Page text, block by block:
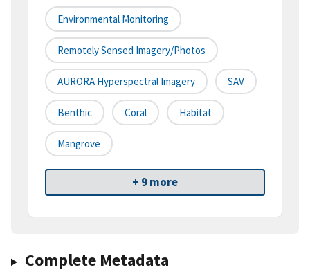
Environmental Monitoring
Remotely Sensed Imagery/Photos
AURORA Hyperspectral Imagery SAV
Benthic Coral Habitat
Mangrove
+ 9 more
Complete Metadata